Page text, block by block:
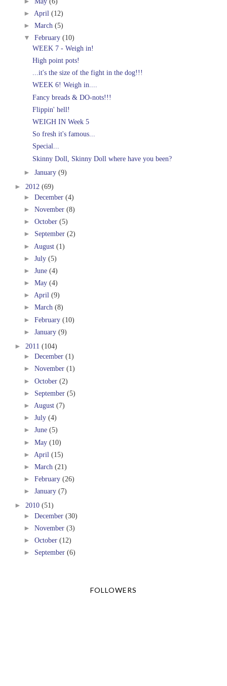
► April (12)
► March (5)
▼ February (10)
WEEK 7 - Weigh in!
High point pots!
...it's the size of the fight in the dog!!!
WEEK 6! Weigh in....
Fancy breads & DO-nots!!!
Flippin' hell!
WEIGH IN Week 5
So fresh it's famous...
Special...
Skinny Doll, Skinny Doll where have you been?
► January (9)
► 2012 (69)
► December (4)
► November (8)
► October (5)
► September (2)
► August (1)
► July (5)
► June (4)
► May (4)
► April (9)
► March (8)
► February (10)
► January (9)
► 2011 (104)
► December (1)
► November (1)
► October (2)
► September (5)
► August (7)
► July (4)
► June (5)
► May (10)
► April (15)
► March (21)
► February (26)
► January (7)
► 2010 (51)
► December (30)
► November (3)
► October (12)
► September (6)
FOLLOWERS